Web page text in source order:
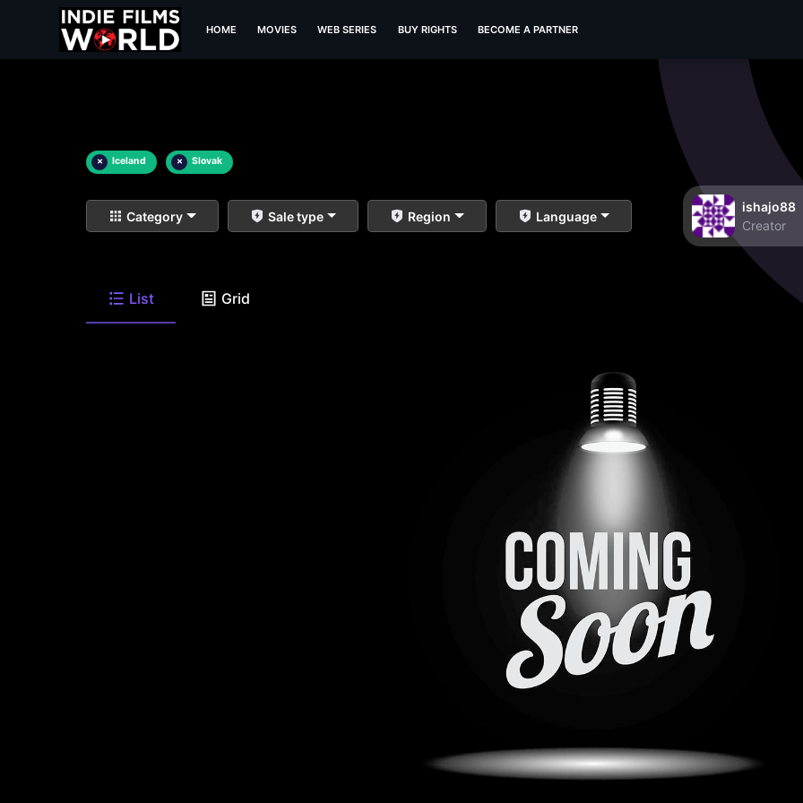
HOME MOVIES WEB SERIES BUY RIGHTS BECOME A PARTNER
× Iceland × Slovak
Category Sale type Region Language
ishajo88
Creator
List Grid